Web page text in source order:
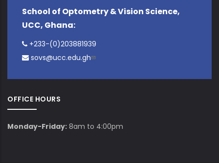
School of Optometry & Vision Science,
UCC, Ghana:
+233-(0)203881939
sovs@ucc.edu.gh
OFFICE HOURS
Monday-Friday: 8am to 4:00pm